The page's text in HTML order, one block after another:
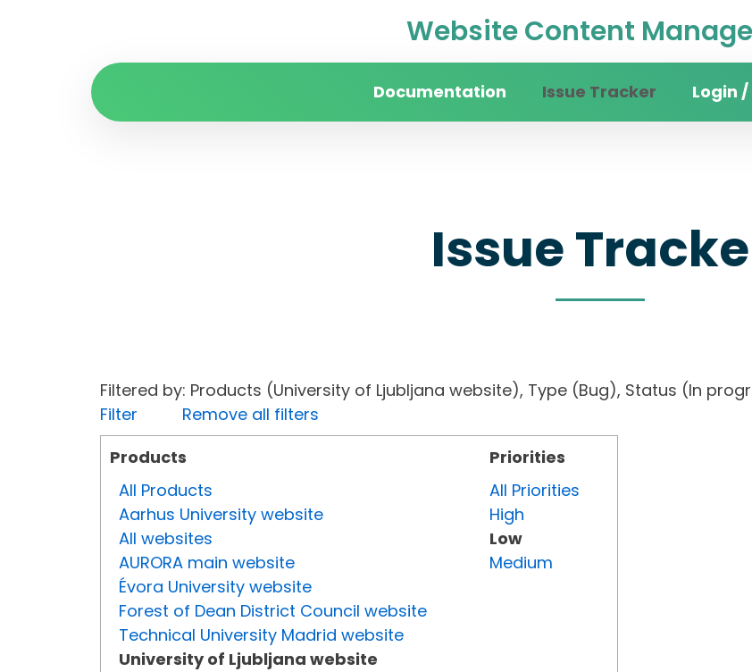
Website Content
Documentation Issue Tracker Login
Issue
Filtered by: Products (University of Ljubljana website), Type (Bug), Status (In
Filter
Remove all filters
Products
All Products
Aarhus University website
All websites
AURORA main website
Évora University website
Forest of Dean District Council website
Technical University Madrid website
University of Ljubljana website
Priorities
All Priorities
High
Low
Medium